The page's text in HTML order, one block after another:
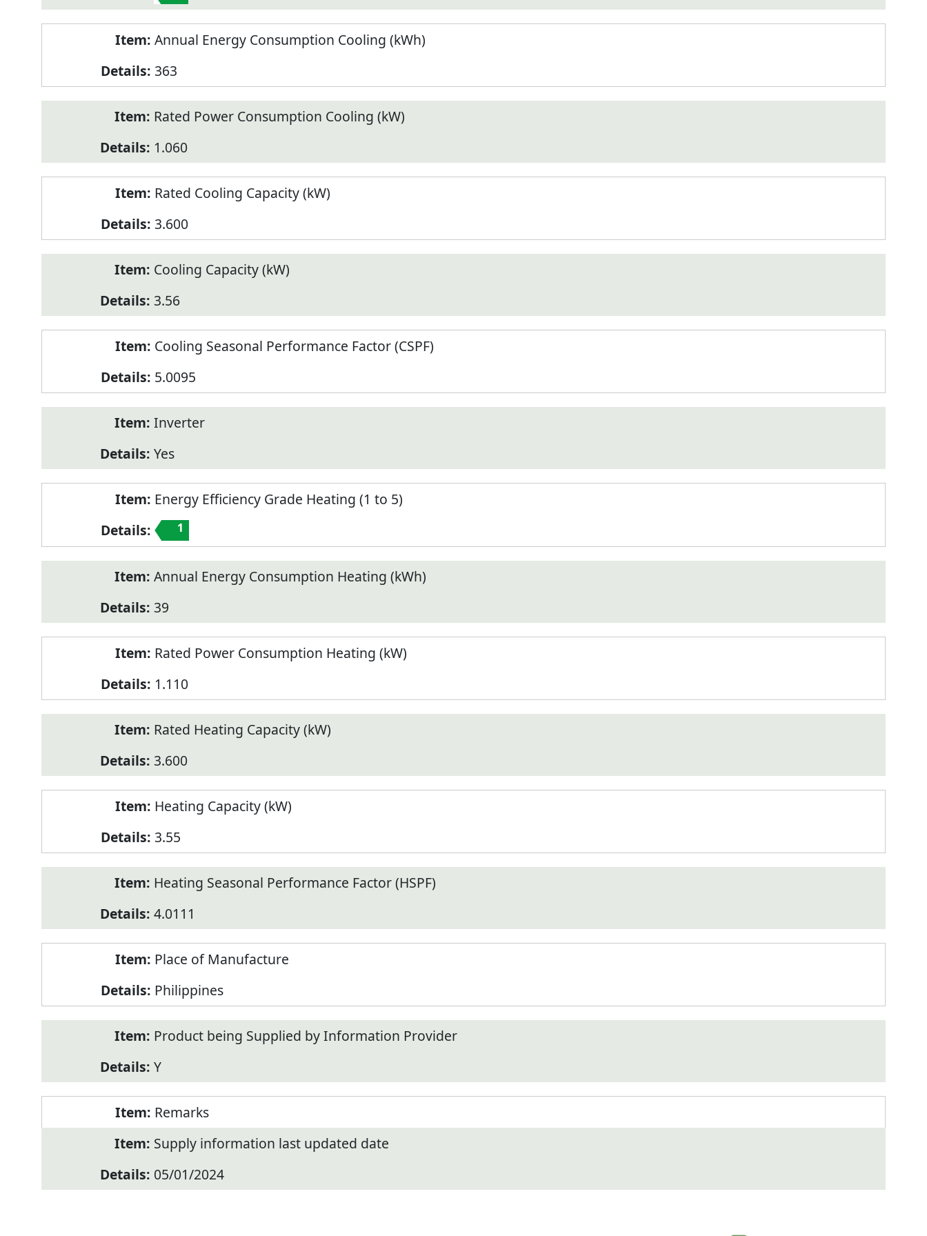
Annual Energy Consumption Cooling (kWh)
363
Rated Power Consumption Cooling (kW)
1.060
Rated Cooling Capacity (kW)
3.600
Cooling Capacity (kW)
3.56
Cooling Seasonal Performance Factor (CSPF)
5.0095
Inverter
Yes
Energy Efficiency Grade Heating (1 to 5)
1
Annual Energy Consumption Heating (kWh)
39
Rated Power Consumption Heating (kW)
1.110
Rated Heating Capacity (kW)
3.600
Heating Capacity (kW)
3.55
Heating Seasonal Performance Factor (HSPF)
4.0111
Place of Manufacture
Philippines
Product being Supplied by Information Provider
Y
Remarks
Supply information last updated date
05/01/2024